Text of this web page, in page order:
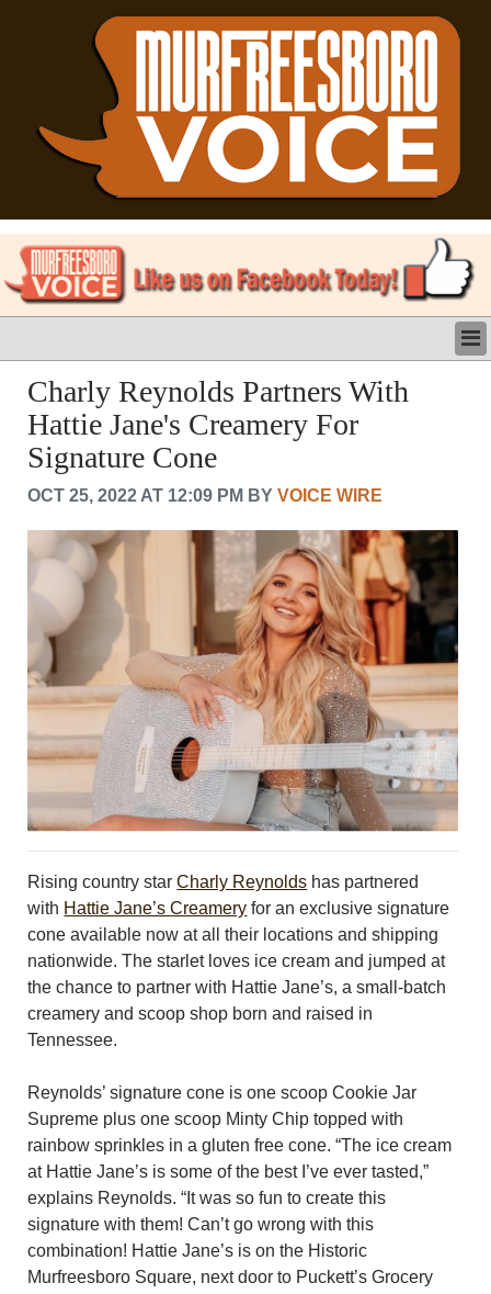
LATEST
BUSINESS
POLITICS
CRIME/SAFETY
LEISURE
SPORTS
VOICES
OTHER NEWS
MURFREESBORO
EDUCATION
PHOTOS
CALENDAR
NEWSLETTER
ADVERTISING
CONTACT US
ABOUT
LOGIN
REGISTER
Charly Reynolds Partners With
Hattie Jane's Creamery For
Signature Cone
OCT 25, 2022 AT 12:09 PM BYVOICE WIRE
Rising country starCharly Reynolds has partnered
with Hattie Jane’s Creamery for an exclusive signature
cone available now at all their locations and shipping
nationwide. The starlet loves ice cream and jumped at
the chance to partner with Hattie Jane’s, a small-batch
creamery and scoop shop born and raised in
Tennessee.
Reynolds’ signature cone is one scoop Cookie Jar
Supreme plus one scoop Minty Chip topped with
rainbow sprinkles in a gluten free cone. “The ice cream
at Hattie Jane’s is some of the best I’ve ever tasted,”
explains Reynolds. “It was so fun to create this
signature with them! Can’t go wrong with this
combination! Hattie Jane’s is on the Historic
Murfreesboro Square, next door to Puckett’s Grocery